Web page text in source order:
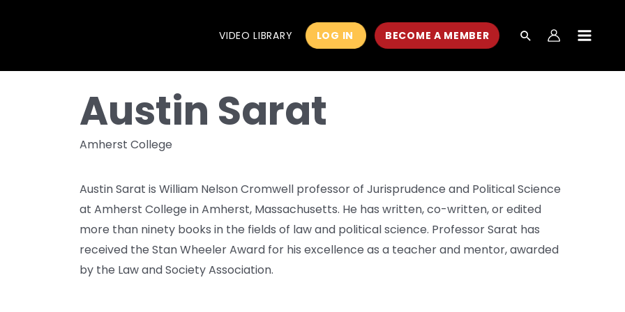
VIDEO LIBRARY LOG IN BECOME A MEMBER
Austin Sarat
Amherst College
Austin Sarat is William Nelson Cromwell professor of Jurisprudence and Political Science
at Amherst College in Amherst, Massachusetts. He has written, co-written, or edited
more than ninety books in the fields of law and political science. Professor Sarat has
received the Stan Wheeler Award for his excellence as a teacher and mentor, awarded
by the Law and Society Association.